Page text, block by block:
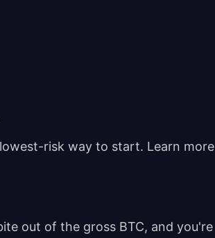
risk way to start. Learn more
out of the gross BTC, and you're